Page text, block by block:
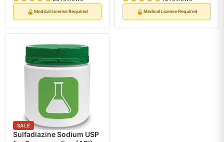
price
price
🔒Medical License Required
price
price
🔒Medical License Required
SALE
Sulfadiazine Sodium USP